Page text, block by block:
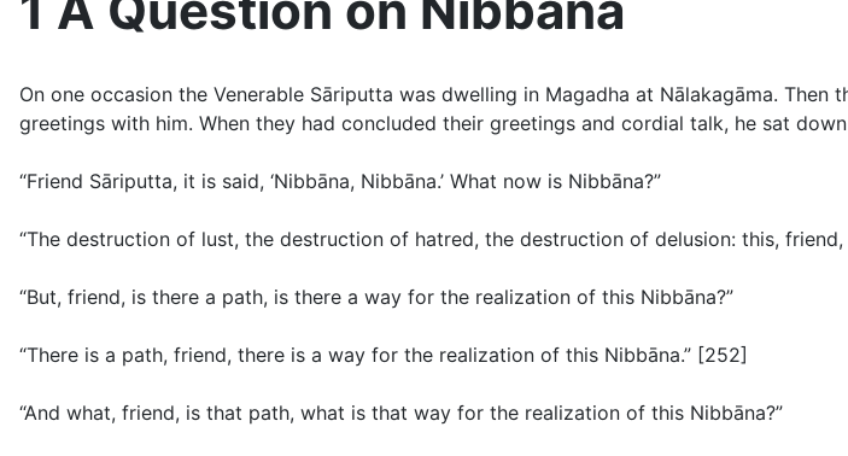
On one occasion the Venerable Sāriputta was dwelling in Magadha at Nālakagāma. Then
greetings with him. When they had concluded their greetings and cordial talk, he sat
“Friend Sāriputta, it is said, ‘Nibbāna, Nibbāna.’ What now is Nibbāna?”
“The destruction of lust, the destruction of hatred, the destruction of delusion: this, friend,
“But, friend, is there a path, is there a way for the realization of this Nibbāna?”
“There is a path, friend, there is a way for the realization of this Nibbāna.” [252]
“And what, friend, is that path, what is that way for the realization of this Nibbāna?”